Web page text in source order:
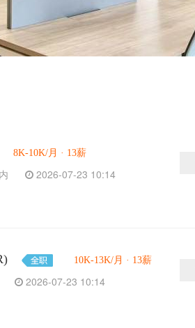
8K-10K/月 · 13薪
内 2026-07-23 10:14
10K-13K/月 · 13薪
2026-07-23 10:14